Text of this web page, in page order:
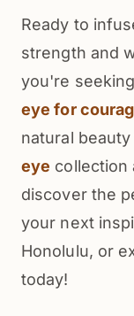
Ready to
strength and
you're
eye for
natural
eye collection
discover the
your next
Honolulu, or
today!